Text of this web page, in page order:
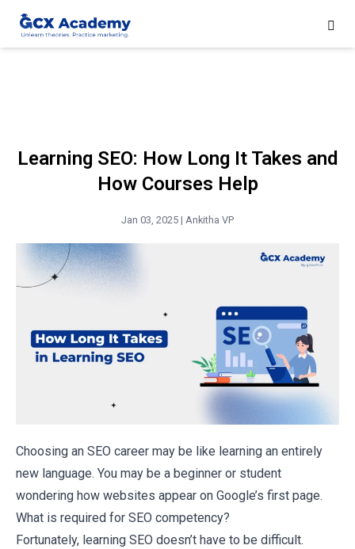
Learning SEO: How Long It Takes and
How Courses Help
Jan 03, 2025 | Ankitha VP
Choosing an SEO career may be like learning an entirely
new language. You may be a beginner or student
wondering how websites appear on Google’s first page.
What is required for SEO competency?
Fortunately, learning SEO doesn’t have to be difficult.